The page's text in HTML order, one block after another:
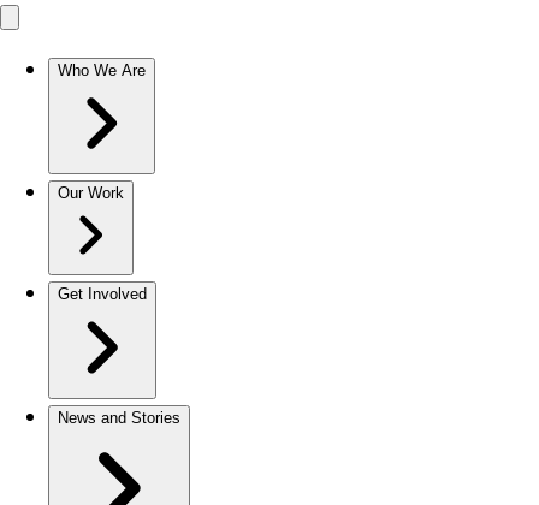
Who We Are
Our Work
Get Involved
News and Stories